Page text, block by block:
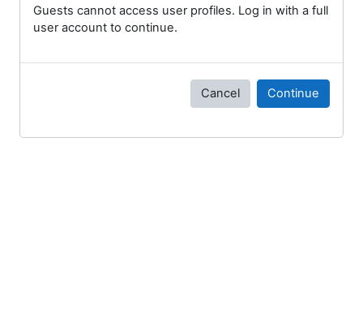
Guests cannot access user profiles. Log in with a full
user account to continue.
Cancel Continue